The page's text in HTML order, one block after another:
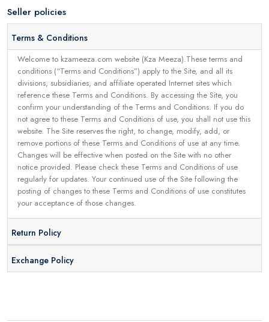
Seller policies
Terms & Conditions
Welcome to kzameeza.com website (Kza Meeza).These terms and
conditions (“Terms and Conditions”) apply to the Site, and all its
divisions, subsidiaries, and affiliate operated Internet sites which
reference these Terms and Conditions. By accessing the Site, you
confirm your understanding of the Terms and Conditions. If you do
not agree to these Terms and Conditions of use, you shall not use this
website. The Site reserves the right, to change, modify, add, or
remove portions of these Terms and Conditions of use at any time.
Changes will be effective when posted on the Site with no other
notice provided. Please check these Terms and Conditions of use
regularly for updates. Your continued use of the Site following the
posting of changes to these Terms and Conditions of use constitutes
your acceptance of those changes.
Return Policy
Exchange Policy